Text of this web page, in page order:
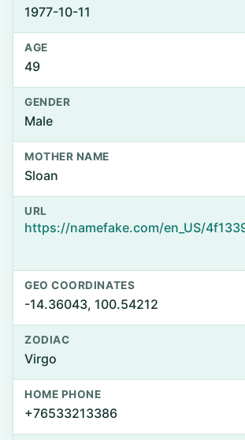
1977-10-11
AGE
49
GENDER
Male
MOTHER NAME
Sloan
URL
GEO COORDINATES
-14.36043, 100.54212
ZODIAC
Virgo
HOME PHONE
+76533213386